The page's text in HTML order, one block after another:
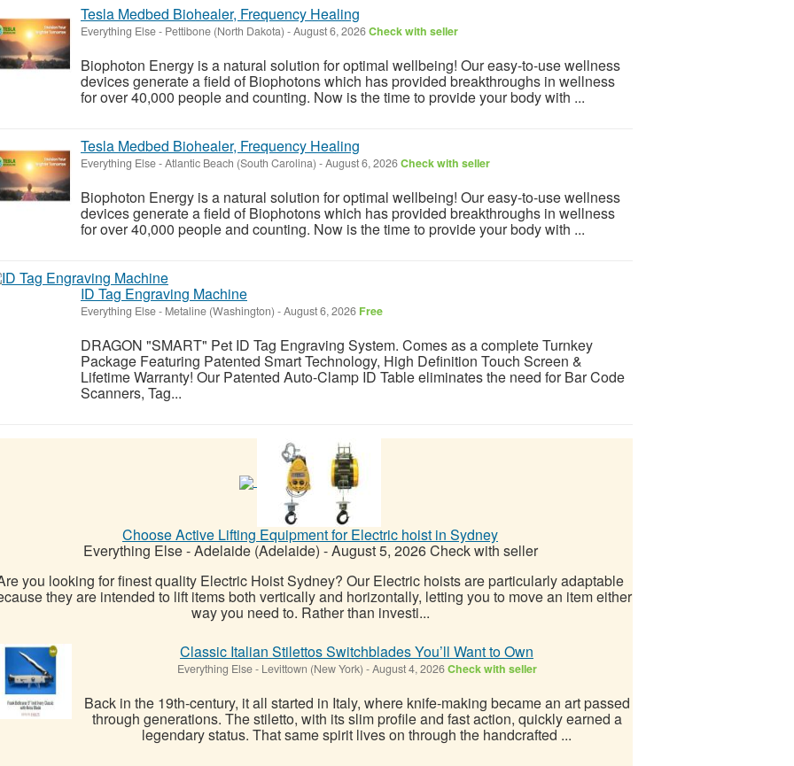
Tesla Medbed Biohealer, Frequency Healing
Everything Else- Pettibone (North Dakota) -August 6, 2026Check with seller
Biophoton Energy is a natural solution for optimal wellbeing! Our easy-to-use wellness
devices generate a field of Biophotons which has provided breakthroughs in wellness
for over 40,000 people and counting. Now is the time to provide your body with ...
Tesla Medbed Biohealer, Frequency Healing
Everything Else-Atlantic Beach (South Carolina) -August 6, 2026Check with seller
Biophoton Energy is a natural solution for optimal wellbeing! Our easy-to-use wellness
devices generate a field of Biophotons which has provided breakthroughs in wellness
for over 40,000 people and counting. Now is the time to provide your body with ...
ID Tag Engraving Machine
Everything Else- Metaline (Washington) -August 6, 2026 Free
DRAGON "SMART" Pet ID Tag Engraving System. Comes as a complete Turnkey
Package Featuring Patented Smart Technology, High Definition Touch Screen &
Lifetime Warranty! Our Patented Auto-Clamp ID Table eliminates the need for Bar Code
Scanners, Tag...
Choose Active Lifting Equipment for Electric hoist in Sydney
Everything Else-Adelaide (Adelaide) -August 5, 2026Check with seller
you looking for finest quality Electric Hoist Sydney? Our Electric hoists are particularly adaptable
they are intended to lift items both vertically and horizontally, letting you to move an item either
way you need to. Rather than investi...
Classic Italian Stilettos Switchblades You’ll Want to Own
Everything Else- Levittown (New York) -August 4, 2026Check with seller
Back in the 19th-century, it all started in Italy, where knife-making became an art passed
through generations. The stiletto, with its slim profile and fast action, quickly earned a
legendary status. That same spirit lives on through the handcrafted ...